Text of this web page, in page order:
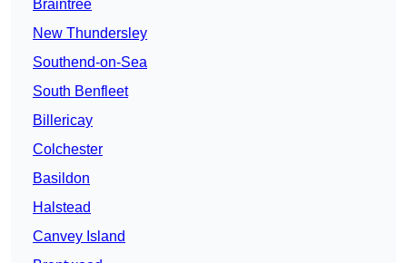
Braintree
New Thundersley
Southend-on-Sea
South Benfleet
Billericay
Colchester
Basildon
Halstead
Canvey Island